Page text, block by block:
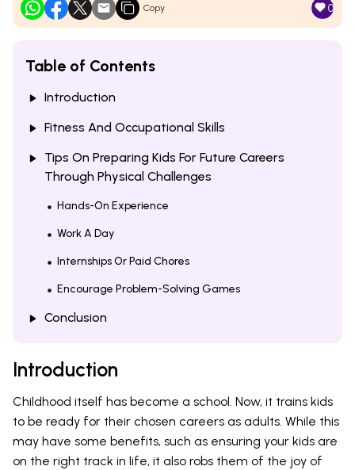
Copy 0
Table of Contents
Introduction
Fitness And Occupational Skills
Tips On Preparing Kids For Future Careers
Through Physical Challenges
Hands-On Experience
Work A Day
Internships Or Paid Chores
Encourage Problem-Solving Games
Conclusion
Introduction
Childhood itself has become a school. Now, it trains kids
to be ready for their chosen careers as adults. While this
may have some benefits, such as ensuring your kids are
on the right track in life, it also robs them of the joy of